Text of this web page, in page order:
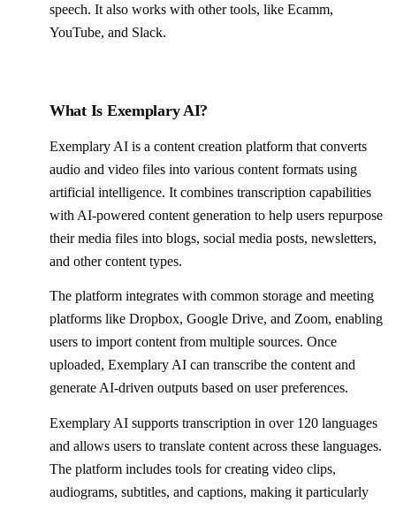
speech. It also works with other tools, like Ecamm,
YouTube, and Slack.
What Is Exemplary AI?
Exemplary AI is a content creation platform that converts
audio and video files into various content formats using
artificial intelligence. It combines transcription capabilities
with AI-powered content generation to help users repurpose
their media files into blogs, social media posts, newsletters,
and other content types.
The platform integrates with common storage and meeting
platforms like Dropbox, Google Drive, and Zoom, enabling
users to import content from multiple sources. Once
uploaded, Exemplary AI can transcribe the content and
generate AI-driven outputs based on user preferences.
Exemplary AI supports transcription in over 120 languages
and allows users to translate content across these languages.
The platform includes tools for creating video clips,
audiograms, subtitles, and captions, making it particularly